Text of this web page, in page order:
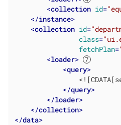
<collection id=
</instance>
<collection id=
class=
fetchPlan=
<loader>
<query>
</query>
</loader>
</collection>
</data>